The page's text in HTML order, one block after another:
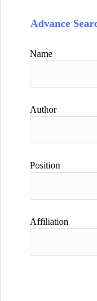
Advance
Name
Author
Position
Affiliation